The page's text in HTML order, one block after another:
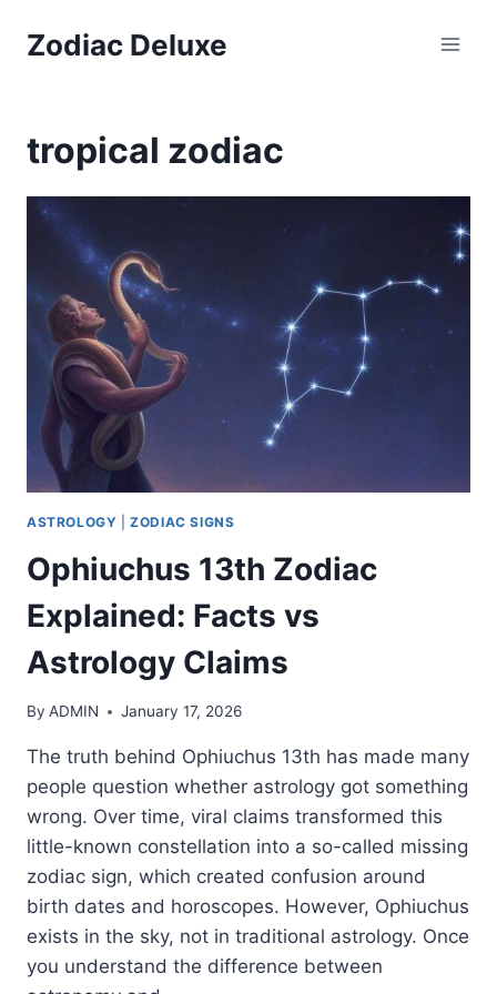
Zodiac Deluxe
tropical zodiac
ASTROLOGY |ZODIAC SIGNS
Ophiuchus 13th Zodiac
Explained: Facts vs
Astrology Claims
By ADMIN January 17, 2026
The truth behind Ophiuchus 13th has made many
people question whether astrology got something
wrong. Over time, viral claims transformed this
little-known constellation into a so-called missing
zodiac sign, which created confusion around
birth dates and horoscopes. However, Ophiuchus
exists in the sky, not in traditional astrology. Once
you understand the difference between